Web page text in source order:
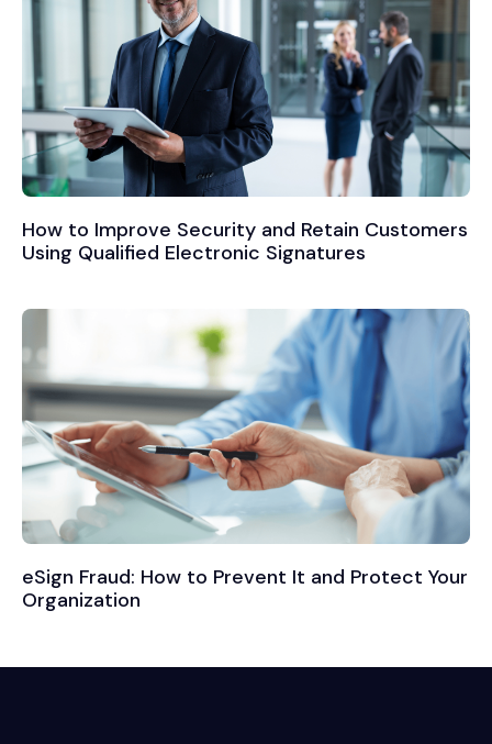
How to Improve Security and Retain Customers
Using Qualified Electronic Signatures
eSign Fraud: How to Prevent It and Protect Your
Organization